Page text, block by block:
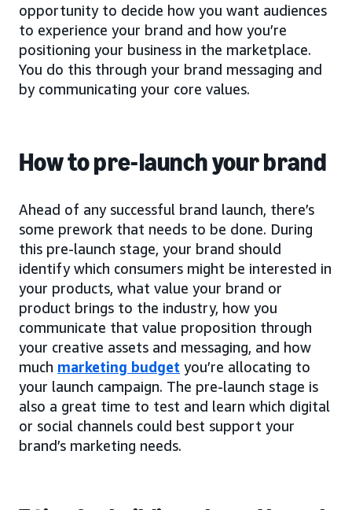
opportunity to decide how you want audiences
to experience your brand and how you’re
positioning your business in the marketplace.
You do this through your brand messaging and
by communicating your core values.
How to pre-launch your brand
Ahead of any successful brand launch, there’s
some prework that needs to be done. During
this pre-launch stage, your brand should
identify which consumers might be interested in
your products, what value your brand or
product brings to the industry, how you
communicate that value proposition through
your creative assets and messaging, and how
much marketing budget you’re allocating to
your launch campaign. The pre-launch stage is
also a great time to test and learn which digital
or social channels could best support your
brand’s marketing needs.